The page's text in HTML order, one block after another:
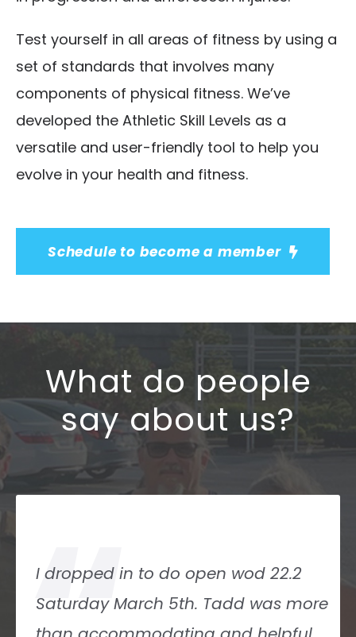
Test yourself in all areas of fitness by using a
set of standards that involves many
components of physical fitness. We’ve
developed the Athletic Skill Levels as a
versatile and user-friendly tool to help you
evolve in your health and fitness.
Schedule to become a member
What do people
say about us?
Tadd Rubin has a solid knowledge
of the sport of CrossFit and his